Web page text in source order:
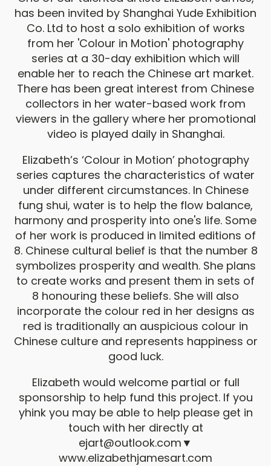
has been invited by Shanghai Yude Exhibition
Co. Ltd to host a solo exhibition of works
from her 'Colour in Motion' photography
series at a 30-day exhibition which will
enable her to reach the Chinese art market.
There has been great interest from Chinese
collectors in her water-based work from
viewers in the gallery where her promotional
video is played daily in Shanghai.
Elizabeth’s ‘Colour in Motion’ photography
series captures the characteristics of water
under different circumstances. In Chinese
fung shui, water is to help the flow balance,
harmony and prosperity into one's life. Some
of her work is produced in limited editions of
8. Chinese cultural belief is that the number 8
symbolizes prosperity and wealth. She plans
to create works and present them in sets of
8 honouring these beliefs. She will also
incorporate the colour red in her designs as
red is traditionally an auspicious colour in
Chinese culture and represents happiness or
good luck.
Elizabeth would welcome partial or full
sponsorship to help fund this project. If you
yhink you may be able to help please get in
touch with her directly at
ejart@outlook.com▼
www.elizabethjamesart.com